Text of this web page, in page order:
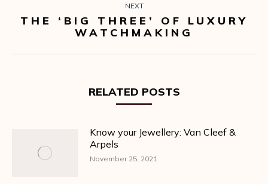
NEXT
Next
post:
THE ‘BIG THREE’ OF LUXURY
WATCHMAKING
RELATED POSTS
Know your Jewellery: Van Cleef &
Arpels
November 25, 2021